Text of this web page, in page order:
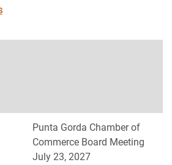
Punta Gorda Chamber of
Commerce Board Meeting
July 23, 2027